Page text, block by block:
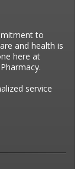
to
and health is
here at
service